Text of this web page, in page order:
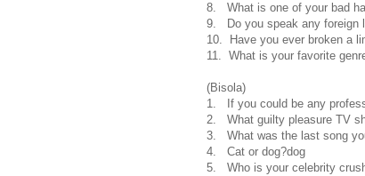
8. What is one of your bad
9. Do you speak any foreign
10. Have you ever broken a
11. What is your favorite
(Bisola)
1. If you could be any
2. What guilty pleasure TV
3. What was the last song
4. Cat or dog?dog
5. Who is your celebrity